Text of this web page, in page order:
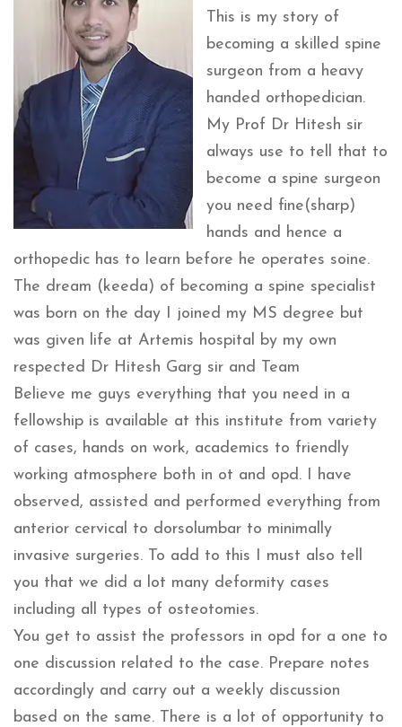
This is my story of
becoming a skilled spine
surgeon from a heavy
handed orthopedician.
My Prof Dr Hitesh sir
always use to tell that to
become a spine surgeon
you need fine(sharp)
hands and hence a
orthopedic has to learn before he operates soine.
The dream (keeda) of becoming a spine specialist
was born on the day I joined my MS degree but
was given life at Artemis hospital by my own
respected Dr Hitesh Garg sir and Team
Believe me guys everything that you need in a
fellowship is available at this institute from variety
of cases, hands on work, academics to friendly
working atmosphere both in ot and opd. I have
observed, assisted and performed everything from
anterior cervical to dorsolumbar to minimally
invasive surgeries. To add to this I must also tell
you that we did a lot many deformity cases
including all types of osteotomies.
You get to assist the professors in opd for a one to
one discussion related to the case. Prepare notes
accordingly and carry out a weekly discussion
based on the same. There is a lot of opportunity to